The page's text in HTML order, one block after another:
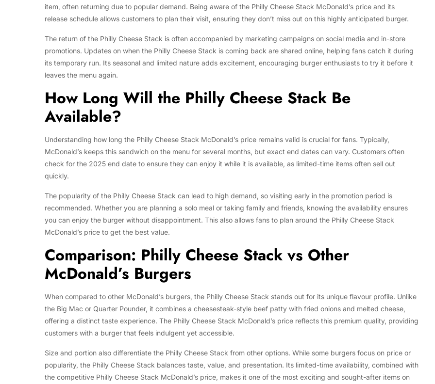
item, often returning due to popular demand. Being aware of the Philly Cheese Stack McDonald’s price and its
release schedule allows customers to plan their visit, ensuring they don’t miss out on this highly anticipated burger.
The return of the Philly Cheese Stack is often accompanied by marketing campaigns on social media and in-store
promotions. Updates on when the Philly Cheese Stack is coming back are shared online, helping fans catch it during
its temporary run. Its seasonal and limited nature adds excitement, encouraging burger enthusiasts to try it before it
leaves the menu again.
How Long Will the Philly Cheese Stack Be
Available?
Understanding how long the Philly Cheese Stack McDonald’s price remains valid is crucial for fans. Typically,
McDonald’s keeps this sandwich on the menu for several months, but exact end dates can vary. Customers often
check for the 2025 end date to ensure they can enjoy it while it is available, as limited-time items often sell out
quickly.
The popularity of the Philly Cheese Stack can lead to high demand, so visiting early in the promotion period is
recommended. Whether you are planning a solo meal or taking family and friends, knowing the availability ensures
you can enjoy the burger without disappointment. This also allows fans to plan around the Philly Cheese Stack
McDonald’s price to get the best value.
Comparison: Philly Cheese Stack vs Other
McDonald’s Burgers
When compared to other McDonald’s burgers, the Philly Cheese Stack stands out for its unique flavour profile. Unlike
the Big Mac or Quarter Pounder, it combines a cheesesteak-style beef patty with fried onions and melted cheese,
offering a distinct taste experience. The Philly Cheese Stack McDonald’s price reflects this premium quality, providing
customers with a burger that feels indulgent yet accessible.
Size and portion also differentiate the Philly Cheese Stack from other options. While some burgers focus on price or
popularity, the Philly Cheese Stack balances taste, value, and presentation. Its limited-time availability, combined with
the competitive Philly Cheese Stack McDonald’s price, makes it one of the most exciting and sought-after items on